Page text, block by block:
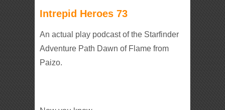
Intrepid Heroes 73
An actual play podcast of the Starfinder
Adventure Path Dawn of Flame from
Paizo.